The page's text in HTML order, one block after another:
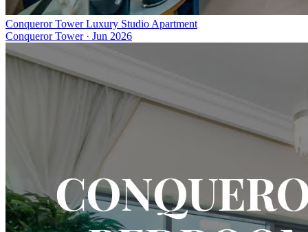
Conqueror Tower Luxury Studio Apartment
Conqueror Tower· Jun 2026